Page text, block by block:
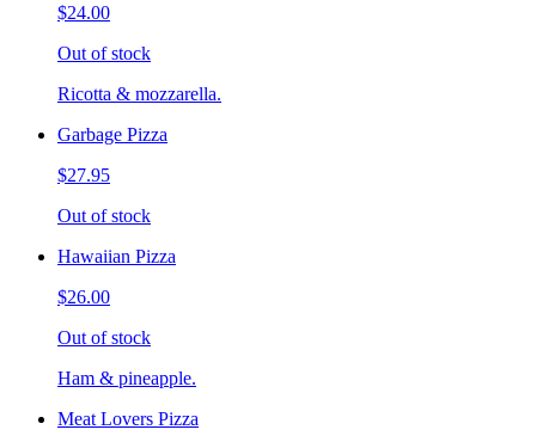
$24.00
Out of stock
Ricotta & mozzarella.
Garbage Pizza
$27.95
Out of stock
Hawaiian Pizza
$26.00
Out of stock
Ham & pineapple.
Meat Lovers Pizza